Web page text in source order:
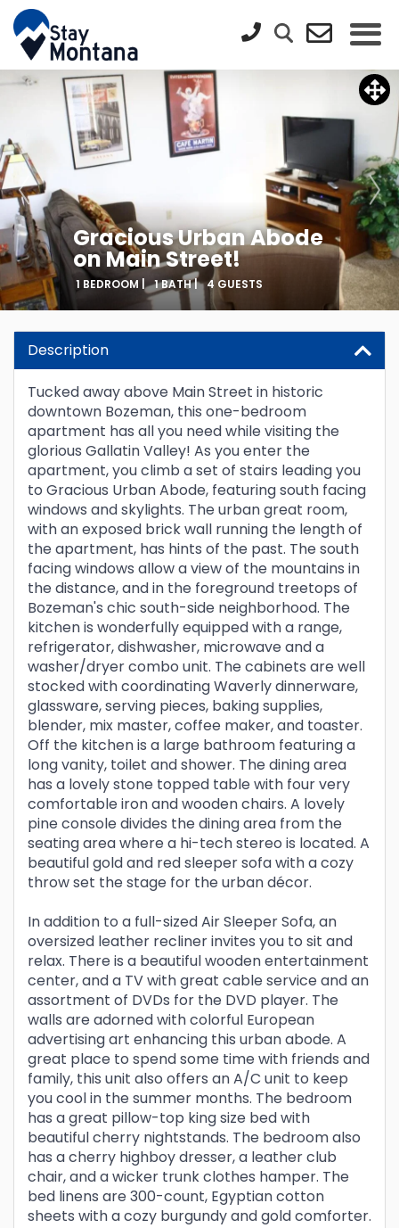
Gracious Urban Abode
on Main Street!
1 BEDROOM | 1 BATH | 4 GUESTS
Description
Tucked away above Main Street in historic
downtown Bozeman, this one-bedroom
apartment has all you need while visiting the
glorious Gallatin Valley! As you enter the
apartment, you climb a set of stairs leading you
to Gracious Urban Abode, featuring south facing
windows and skylights. The urban great room,
with an exposed brick wall running the length of
the apartment, has hints of the past. The south
facing windows allow a view of the mountains in
the distance, and in the foreground treetops of
Bozeman's chic south-side neighborhood. The
kitchen is wonderfully equipped with a range,
refrigerator, dishwasher, microwave and a
washer/dryer combo unit. The cabinets are well
stocked with coordinating Waverly dinnerware,
glassware, serving pieces, baking supplies,
blender, mix master, coffee maker, and toaster.
Off the kitchen is a large bathroom featuring a
long vanity, toilet and shower. The dining area
has a lovely stone topped table with four very
comfortable iron and wooden chairs. A lovely
pine console divides the dining area from the
seating area where a hi-tech stereo is located. A
beautiful gold and red sleeper sofa with a cozy
throw set the stage for the urban décor.
In addition to a full-sized Air Sleeper Sofa, an
oversized leather recliner invites you to sit and
relax. There is a beautiful wooden entertainment
center, and a TV with great cable service and an
assortment of DVDs for the DVD player. The
walls are adorned with colorful European
advertising art enhancing this urban abode. A
great place to spend some time with friends and
family, this unit also offers an A/C unit to keep
you cool in the summer months. The bedroom
has a great pillow-top king size bed with
beautiful cherry nightstands. The bedroom also
has a cherry highboy dresser, a leather club
chair, and a wicker trunk clothes hamper. The
bed linens are 300-count, Egyptian cotton
sheets with a cozy burgundy and gold comforter.